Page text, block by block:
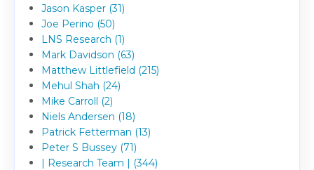
Jason Kasper (31)
Joe Perino (50)
LNS Research (1)
Mark Davidson (63)
Matthew Littlefield (215)
Mehul Shah (24)
Mike Carroll (2)
Niels Andersen (18)
Patrick Fetterman (13)
Peter S Bussey (71)
| Research Team | (344)